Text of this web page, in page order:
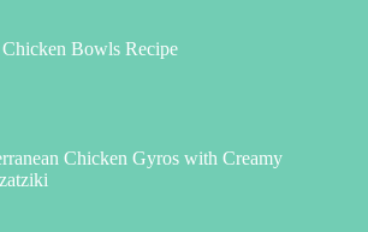
Bowls Recipe
Chicken Gyros with Creamy